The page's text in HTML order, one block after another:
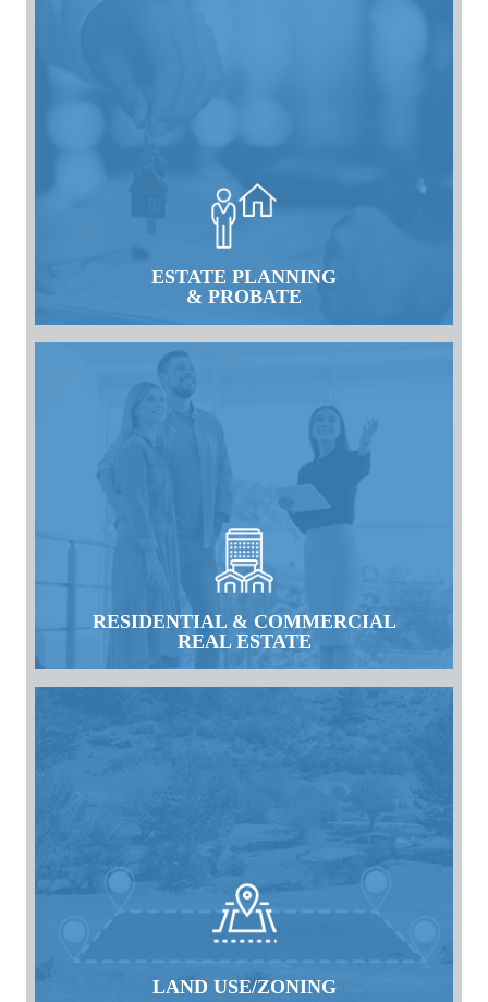
ESTATE PLANNING
& PROBATE
RESIDENTIAL & COMMERCIAL
REAL ESTATE
LAND USE/ZONING